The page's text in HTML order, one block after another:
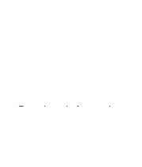
Contact Agent